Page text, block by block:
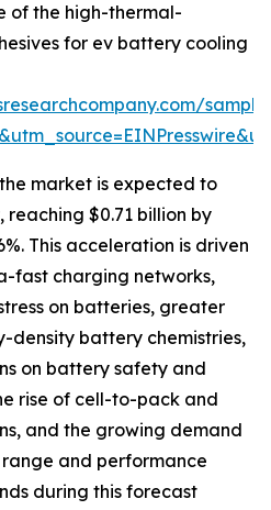
of the high-thermal-
for ev battery cooling
market is expected to
$0.71 billion by
This acceleration is driven
fast charging networks,
on batteries, greater
density battery chemistries,
on battery safety and
rise of cell-to-pack and
and the growing demand
and performance
during this forecast